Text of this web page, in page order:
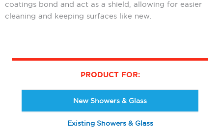
coatings bond and act as a shield, allowing for easier
cleaning and keeping surfaces like new.
PRODUCT FOR:
New Showers & Glass
Existing Showers & Glass